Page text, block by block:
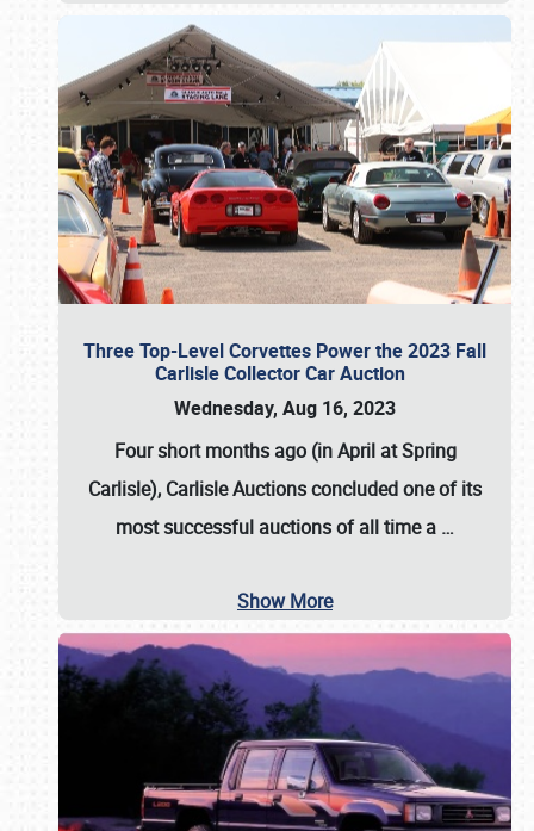
Three Top-Level Corvettes Power the 2023 Fall
Carlisle Collector Car Auction
Wednesday, Aug 16, 2023
Four short months ago (in April at Spring
Carlisle), Carlisle Auctionsconcluded one of its
most successful auctions of all time a …
Show More